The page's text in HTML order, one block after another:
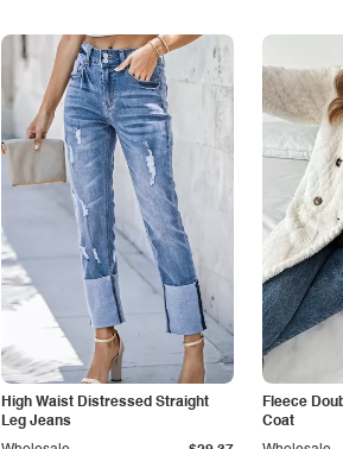
High Waist Distressed Straight
Leg Jeans
Fleece
Coat